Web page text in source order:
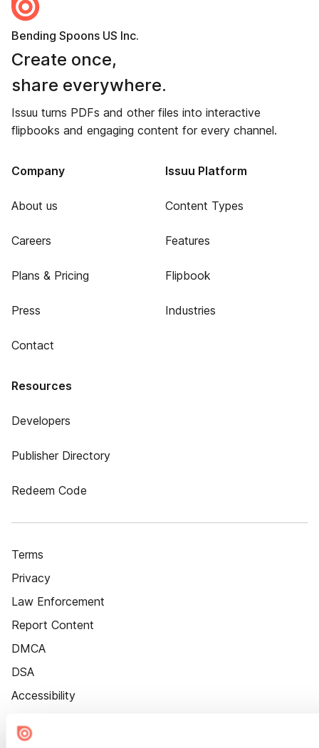
Bending Spoons US Inc.
Create once,
share everywhere.
Issuu turns PDFs and other files into interactive
flipbooks and engaging content for every channel.
Company
About us
Careers
Plans & Pricing
Press
Contact
Issuu Platform
Content Types
Features
Flipbook
Industries
Resources
Developers
Publisher Directory
Redeem Code
Terms
Privacy
Law Enforcement
Report Content
DMCA
DSA
Accessibility